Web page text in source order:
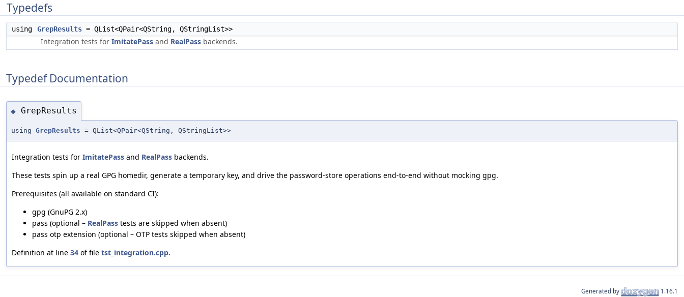
Typedefs
using GrepResults = QList<QPair<QString, QStringList>>
Integration tests for ImitatePass and RealPass backends.
Typedef Documentation
◆ GrepResults
using GrepResults = QList<QPair<QString, QStringList>>
Integration tests for ImitatePass and RealPass backends.
These tests spin up a real GPG homedir, generate a temporary key, and drive the password-store operations end-to-end without mocking gpg.
Prerequisites (all available on standard CI):
gpg (GnuPG 2.x)
pass (optional – RealPass tests are skipped when absent)
pass otp extension (optional – OTP tests skipped when absent)
Definition at line 34 of file tst_integration.cpp.
Generated by 1.16.1